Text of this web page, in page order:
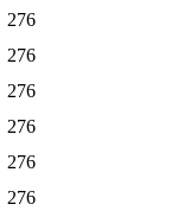
276
276
276
276
276
276